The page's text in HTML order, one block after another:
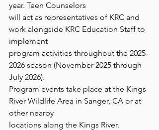
year. Teen Counselors
will act as representatives of KRC and
work alongside KRC Education Staff to
implement
program activities throughout the 2025-
2026 season (November 2025 through
July 2026).
Program events take place at the Kings
River Wildlife Area in Sanger, CA or at
other nearby
locations along the Kings River.